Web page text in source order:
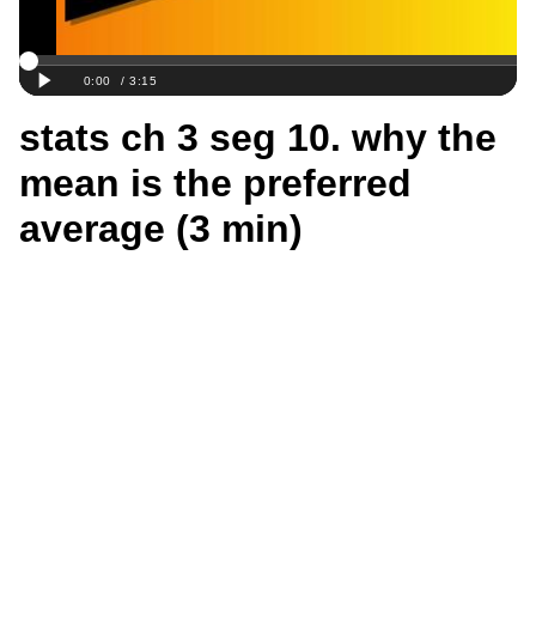
stats ch 3 seg 10. why the
mean is the preferred
average (3 min)